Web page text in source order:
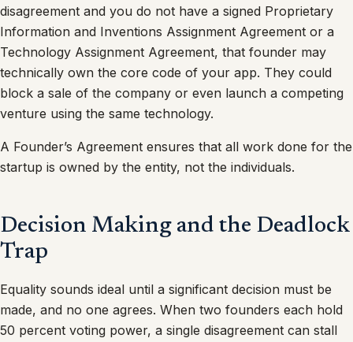
disagreement and you do not have a signed Proprietary
Information and Inventions Assignment Agreement or a
Technology Assignment Agreement, that founder may
technically own the core code of your app. They could
block a sale of the company or even launch a competing
venture using the same technology.
A Founder’s Agreement ensures that all work done for the
startup is owned by the entity, not the individuals.
Decision Making and the Deadlock
Trap
Equality sounds ideal until a significant decision must be
made, and no one agrees. When two founders each hold
50 percent voting power, a single disagreement can stall